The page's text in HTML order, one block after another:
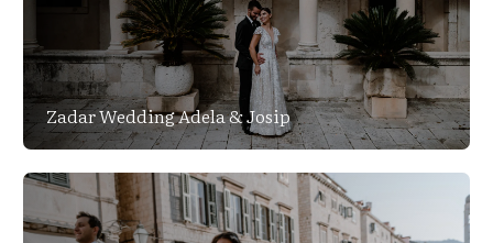
Zadar Wedding Adela & Josip